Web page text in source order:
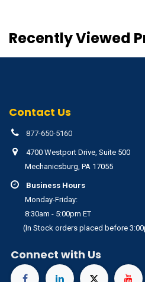
Recently Viewed
Contact Us
877-650-5160
4700 Westport Drive, Suite 500
Mechanicsburg, PA 17055
Business Hours
Monday-Friday:
8:30am - 5:00pm ET
(In Stock orders placed before
Connect with Us